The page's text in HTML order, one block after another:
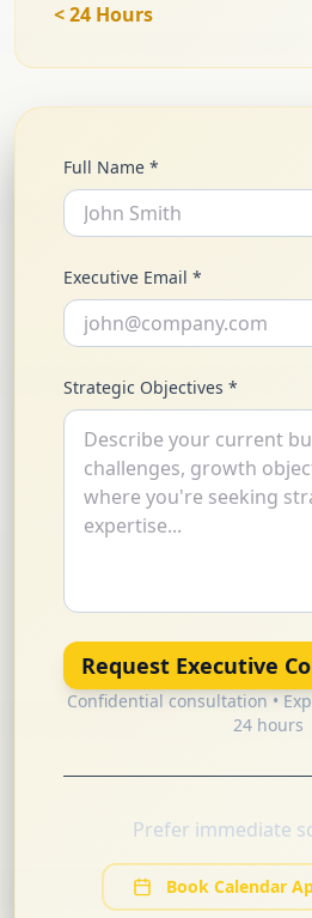
< 24 Hours
Full Name *
Executive Email *
Strategic Objectives *
Request Executive
Confidential consultation •
24 hours
Prefer immediate
Book Calendar